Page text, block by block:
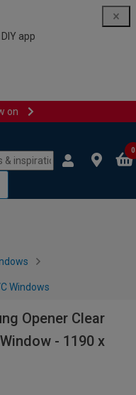
app
on
0
Windows
Opener Clear
- 1190 x